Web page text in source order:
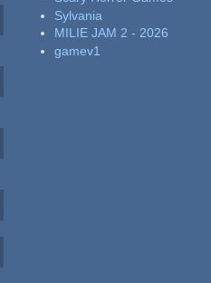
Sylvania
MILIE JAM 2 - 2026
gamev1